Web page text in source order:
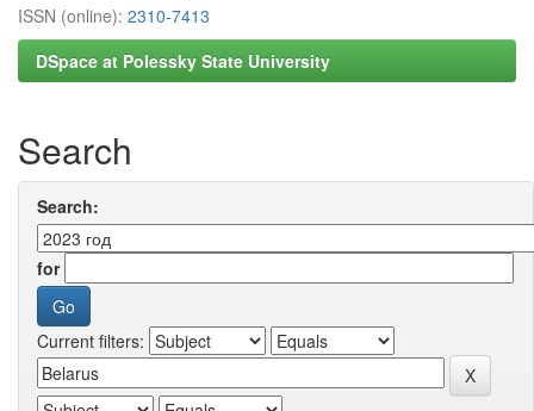
ISSN (online): 2310-7413
DSpace at Polessky State University
Search
Search:
for
Current filters: